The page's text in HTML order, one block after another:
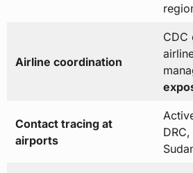
Airline coordination
CDC
Contact tracing at
airports